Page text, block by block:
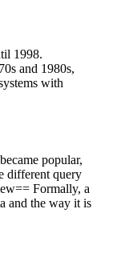
1998.
and 1980s,
with
popular,
different query
Formally, a
and the way it is